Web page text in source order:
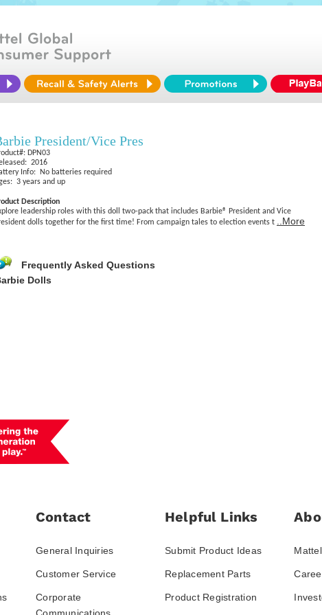
President/Vice Pres
DPN03
2016
Info: No batteries required
3 years and up
Description
leadership roles with this doll two-pack that includes Barbie® President and Vice
dolls together for the first time! From campaign tales to election events t
..More
Frequently Asked Questions
Dolls
Contact
General Inquiries
Customer Service
Corporate
Helpful Links
Submit Product Ideas
Replacement Parts
Product Registration